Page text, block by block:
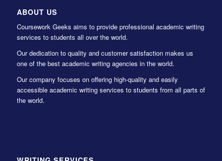
ABOUT US
Coursework Geeks aims to provide professional academic writing
services to students all over the world.
Our dedication to quality and customer satisfaction makes us
one of the best academic writing agencies in the world.
Our company focuses on offering high-quality and easily
accessible academic writing services to students from all parts of
the world.